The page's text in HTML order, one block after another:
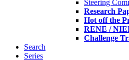
Steering
Research
Hot off the
RENE /
Challenge
Search
Series